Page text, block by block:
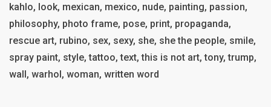
kahlo, look, mexican, mexico, nude, painting, passion,
philosophy, photo frame, pose, print, propaganda,
rescue art, rubino, sex, sexy, she, she the people, smile,
spray paint, style, tattoo, text, this is not art, tony, trump,
wall, warhol, woman, written word